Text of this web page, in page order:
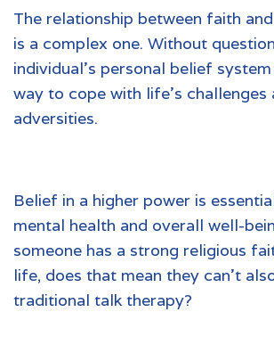
The relationship between faith
is a complex one. Without
individual’s personal belief
way to cope with life’s challenges
adversities.
Belief in a higher power is
mental health and overall well-
someone has a strong religious
life, does that mean they can’t
traditional talk therapy?